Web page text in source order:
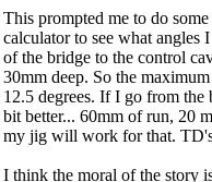
This prompted me to do
calculator to see what angles
of the bridge to the control
30mm deep. So the
12.5 degrees. If I go from
bit better... 60mm of run, 20
my jig will work for that.
I think the moral of the story